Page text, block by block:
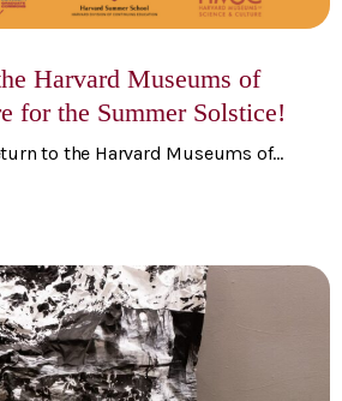
Harvard Museums of
for the Summer Solstice!
to the Harvard Museums of...